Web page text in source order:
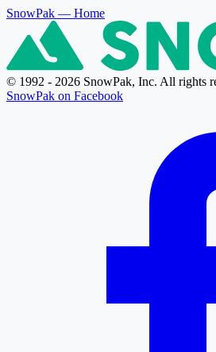
SnowPak — Home
© 1992 - 2026 SnowPak, Inc. All rights
SnowPak on Facebook